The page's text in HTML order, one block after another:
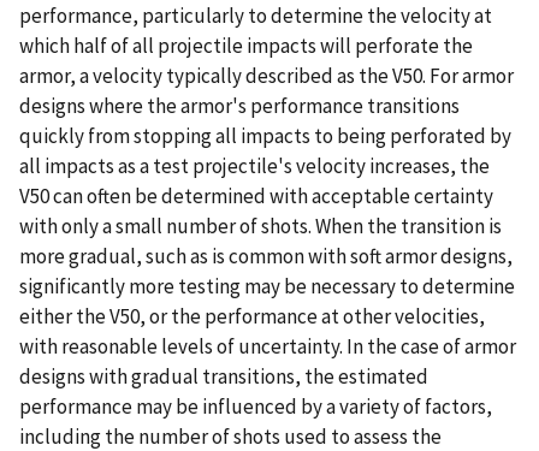
performance, particularly to determine the velocity at
which half of all projectile impacts will perforate the
armor, a velocity typically described as the V50. For armor
designs where the armor's performance transitions
quickly from stopping all impacts to being perforated by
all impacts as a test projectile's velocity increases, the
V50 can often be determined with acceptable certainty
with only a small number of shots. When the transition is
more gradual, such as is common with soft armor designs,
significantly more testing may be necessary to determine
either the V50, or the performance at other velocities,
with reasonable levels of uncertainty. In the case of armor
designs with gradual transitions, the estimated
performance may be influenced by a variety of factors,
including the number of shots used to assess the